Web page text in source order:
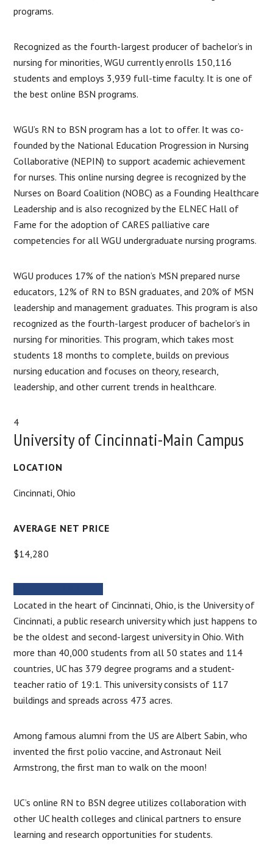
programs.
Recognized as the fourth-largest producer of bachelor’s in
nursing for minorities, WGU currently enrolls 150,116
students and employs 3,939 full-time faculty. It is one of
the best online BSN programs.
WGU’s RN to BSN program has a lot to offer. It was co-
founded by the National Education Progression in Nursing
Collaborative (NEPIN) to support academic achievement
for nurses. This online nursing degree is recognized by the
Nurses on Board Coalition (NOBC) as a Founding Healthcare
Leadership and is also recognized by the ELNEC Hall of
Fame for the adoption of CARES palliative care
competencies for all WGU undergraduate nursing programs.
WGU produces 17% of the nation’s MSN prepared nurse
educators, 12% of RN to BSN graduates, and 20% of MSN
leadership and management graduates. This program is also
recognized as the fourth-largest producer of bachelor’s in
nursing for minorities. This program, which takes most
students 18 months to complete, builds on previous
nursing education and focuses on theory, research,
leadership, and other current trends in healthcare.
4
University of Cincinnati-Main Campus
LOCATION
Cincinnati, Ohio
AVERAGE NET PRICE
$14,280
Located in the heart of Cincinnati, Ohio, is the University of
Cincinnati, a public research university which just happens to
be the oldest and second-largest university in Ohio. With
more than 40,000 students from all 50 states and 114
countries, UC has 379 degree programs and a student-
teacher ratio of 19:1. This university consists of 117
buildings and spreads across 473 acres.
Among famous alumni from the US are Albert Sabin, who
invented the first polio vaccine, and Astronaut Neil
Armstrong, the first man to walk on the moon!
UC’s online RN to BSN degree utilizes collaboration with
other UC health colleges and clinical partners to ensure
learning and research opportunities for students.